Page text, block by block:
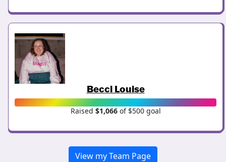
Becci Louise
Raised $1,066of $500 goal
View my Team Page